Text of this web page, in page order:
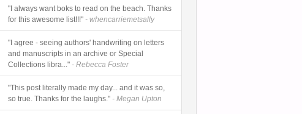
"I always want boks to read on the beach. Thanks
for this awesome list!!!" - whencarriemetsally
"I agree - seeing authors' handwriting on letters
and manuscripts in an archive or Special
Collections libra..." - Rebecca Foster
"This post literally made my day... and it was so,
so true. Thanks for the laughs." - Megan Upton